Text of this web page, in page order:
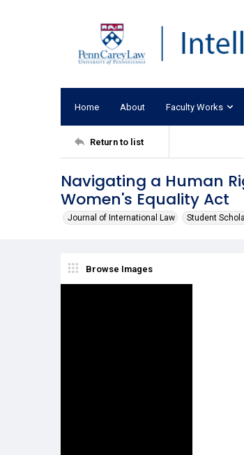
Home About Faculty Works
Return to list
Navigating a Human
Women's Equality Act
Journal of International Law Student
Browse Images